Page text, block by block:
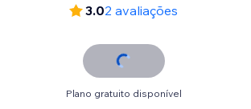
3.02 avaliações
Plano gratuito disponível